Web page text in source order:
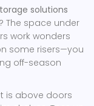
solutions
The space under
work wonders
some risers—you
off-season
is above doors